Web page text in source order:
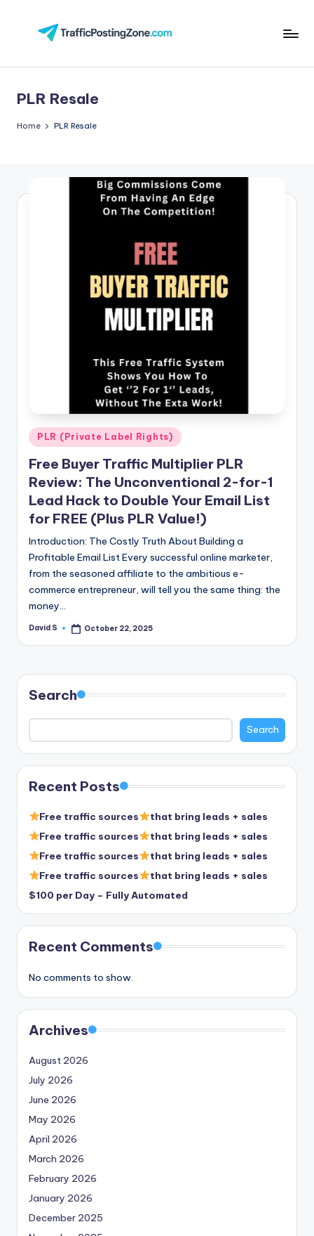
i
c
st
PLR Resale
Home PLR Resale
Posted
in
PLR (Private Label Rights)
Free Buyer Traffic Multiplier PLR
Review: The Unconventional 2-for-1
Lead Hack to Double Your Email List
for FREE (Plus PLR Value!)
Introduction: The Costly Truth About Building a
Profitable Email List Every successful online marketer,
from the seasoned affiliate to the ambitious e-
commerce entrepreneur, will tell you the same thing: the
money…
Posted
David S October 22, 2025
Search
Search
Recent Posts
Free traffic sources
that bring leads + sales
Free traffic sources
that bring leads + sales
Free traffic sources
that bring leads + sales
Free traffic sources
that bring leads + sales
$100 per Day – Fully Automated
Recent Comments
No comments to show.
Archives
August 2026
July 2026
June 2026
May 2026
April 2026
March 2026
February 2026
January 2026
December 2025